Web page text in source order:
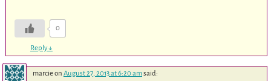
0
Reply↓
marcieon August 27, 2013 at 6:20 amsaid: